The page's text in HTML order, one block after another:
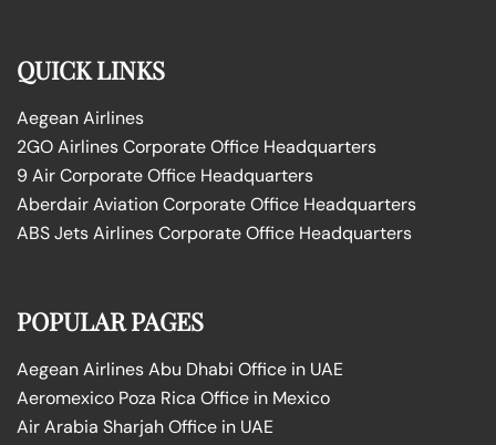
QUICK LINKS
Aegean Airlines
2GO Airlines Corporate Office Headquarters
9 Air Corporate Office Headquarters
Aberdair Aviation Corporate Office Headquarters
ABS Jets Airlines Corporate Office Headquarters
POPULAR PAGES
Aegean Airlines Abu Dhabi Office in UAE
Aeromexico Poza Rica Office in Mexico
Air Arabia Sharjah Office in UAE